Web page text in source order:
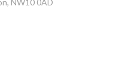
NW10 0AD